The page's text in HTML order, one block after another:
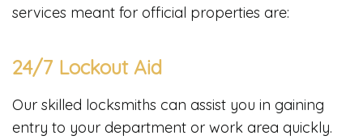
services meant for official properties are:
24/7 Lockout Aid
Our skilled locksmiths can assist you in gaining
entry to your department or work area quickly.